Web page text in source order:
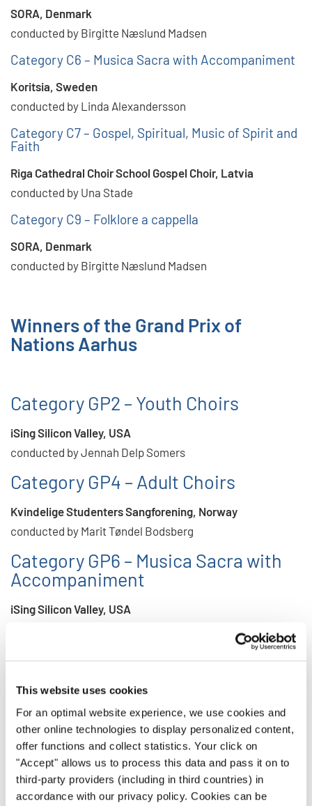
This website uses cookies
For an optimal website experience, we use cookies and
other online technologies to display personalized content,
offer functions and collect statistics. Your click on
"Accept" allows us to process this data and pass it on to
third-party providers (including in third countries) in
accordance with our privacy policy. Cookies can be
SORA, Denmark
conducted by Birgitte Næslund Madsen
Category C6 – Musica Sacra with Accompaniment
Koritsia, Sweden
conducted by Linda Alexandersson
Category C7 – Gospel, Spiritual, Music of Spirit and
Faith
Riga Cathedral Choir School Gospel Choir, Latvia
conducted by Una Stade
Category C9 – Folklore a cappella
SORA, Denmark
conducted by Birgitte Næslund Madsen
Winners of the Grand Prix of
Nations Aarhus
Category GP2 – Youth Choirs
iSing Silicon Valley, USA
conducted by Jennah Delp Somers
Category GP4 – Adult Choirs
Kvindelige Studenters Sangforening, Norway
conducted by Marit Tøndel Bodsberg
Category GP6 – Musica Sacra with
Accompaniment
iSing Silicon Valley, USA
Category GP7 – Gospel, Spiritual,
Riga Cathedral Choir School Gospel Choir, Latvia
conducted by Una Stade
Category GP10 – Folklore with
Accompaniment